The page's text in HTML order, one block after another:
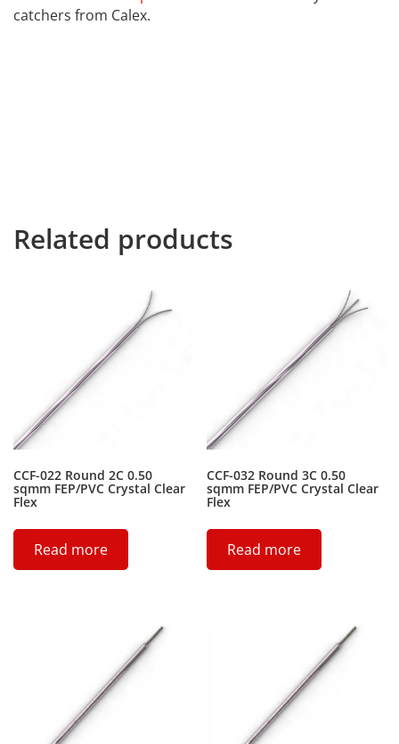
catchers from Calex.
Related products
CCF-022 Round 2C 0.50
sqmm FEP/PVC Crystal Clear
Flex
Read more
CCF-032 Round 3C 0.50
sqmm FEP/PVC Crystal Clear
Flex
Read more